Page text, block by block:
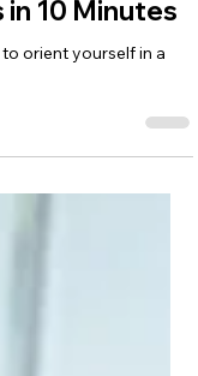
10 Minutes